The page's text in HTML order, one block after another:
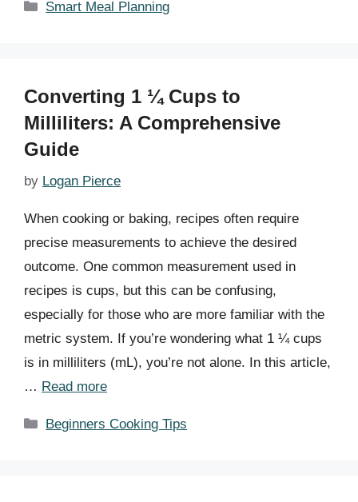
Categories
Smart Meal Planning
Converting 1 ¼ Cups to
Milliliters: A Comprehensive
Guide
by Logan Pierce
When cooking or baking, recipes often require
precise measurements to achieve the desired
outcome. One common measurement used in
recipes is cups, but this can be confusing,
especially for those who are more familiar with the
metric system. If you’re wondering what 1 ¼ cups
is in milliliters (mL), you’re not alone. In this article,
… Read more
Categories
Beginners Cooking Tips